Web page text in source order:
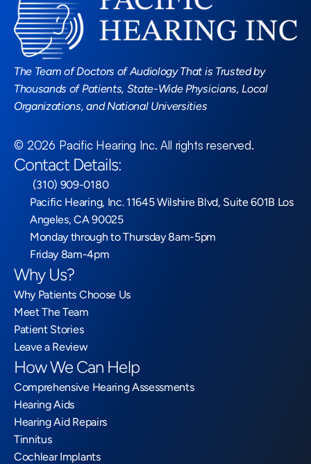
The Team of Doctors of Audiology That is Trusted by
Thousands of Patients, State-Wide Physicians, Local
Organizations, and National Universities
© 2026 Pacific Hearing Inc. All rights reserved.
Contact Details:
(310) 909-0180
Pacific Hearing, Inc. 11645 Wilshire Blvd, Suite 601B Los
Angeles, CA 90025
Monday through to Thursday 8am-5pm
Friday 8am-4pm
Why Us?
Why Patients Choose Us
Meet The Team
Patient Stories
Leave a Review
How We Can Help
Comprehensive Hearing Assessments
Hearing Aids
Hearing Aid Repairs
Tinnitus
Cochlear Implants